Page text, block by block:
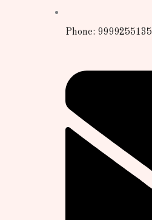
Phone: 9999255135